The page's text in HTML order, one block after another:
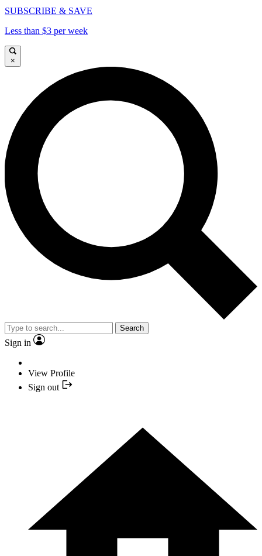
SUBSCRIBE & SAVE
Less than $3 per week
×
Search
Sign in
View Profile
Sign out